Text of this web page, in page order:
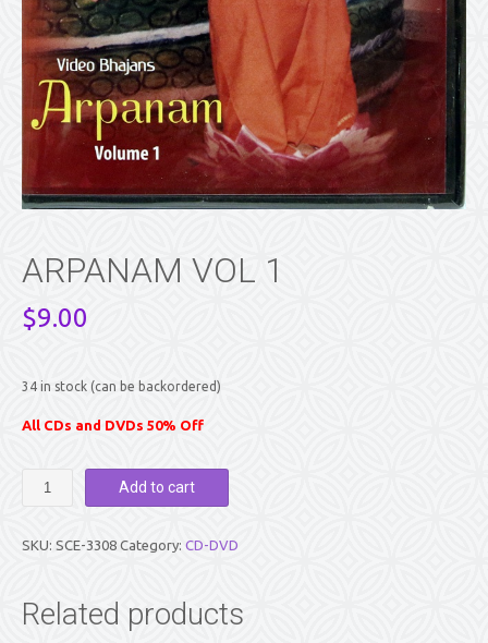
ARPANAM VOL 1
$9.00
34 in stock (can be backordered)
All CDs and DVDs 50% Off
quantity
Add to cart
SKU: SCE-3308 Category: CD-DVD
Related products